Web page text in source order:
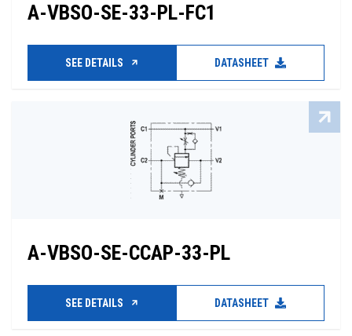
A-VBSO-SE-33-PL-FC1
SEE DETAILS DATASHEET
A-VBSO-SE-CCAP-33-PL
SEE DETAILS DATASHEET